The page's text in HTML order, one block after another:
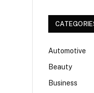
Automotive
Beauty
Business